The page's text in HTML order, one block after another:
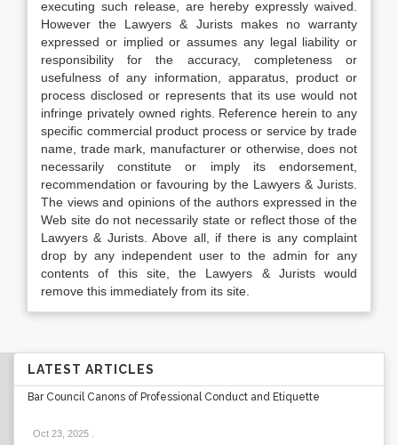
executing such release, are hereby expressly waived.
However the Lawyers & Jurists makes no warranty
expressed or implied or assumes any legal liability or
responsibility for the accuracy, completeness or
usefulness of any information, apparatus, product or
process disclosed or represents that its use would not
infringe privately owned rights. Reference herein to any
specific commercial product process or service by trade
name, trade mark, manufacturer or otherwise, does not
necessarily constitute or imply its endorsement,
recommendation or favouring by the Lawyers & Jurists.
The views and opinions of the authors expressed in the
Web site do not necessarily state or reflect those of the
Lawyers & Jurists. Above all, if there is any complaint
drop by any independent user to the admin for any
contents of this site, the Lawyers & Jurists would
remove this immediately from its site.
LATEST ARTICLES
Bar Council Canons of Professional Conduct and Etiquette
Oct 23, 2025